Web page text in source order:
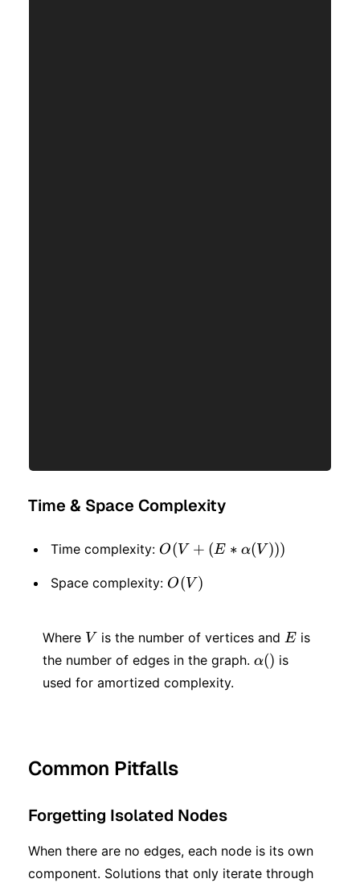
Time & Space Complexity
Time complexity: O(V
+ (E
α(V)))
O(V + (E ∗ α(V )))
Space complexity: O(V)
O(V )
Where V
V is the number of vertices andE
E is
the number of edges in the graph. α()
α() is
used for amortized complexity.
Common Pitfalls
Forgetting Isolated Nodes
When there are no edges, each node is its own
component. Solutions that only iterate through